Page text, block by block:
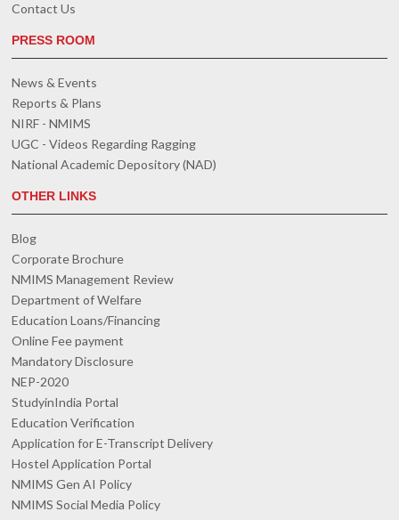
Contact Us
PRESS ROOM
News & Events
Reports & Plans
NIRF - NMIMS
UGC - Videos Regarding Ragging
National Academic Depository (NAD)
OTHER LINKS
Blog
Corporate Brochure
NMIMS Management Review
Department of Welfare
Education Loans/Financing
Online Fee payment
Mandatory Disclosure
NEP-2020
StudyinIndia Portal
Education Verification
Application for E-Transcript Delivery
Hostel Application Portal
NMIMS Gen AI Policy
NMIMS Social Media Policy